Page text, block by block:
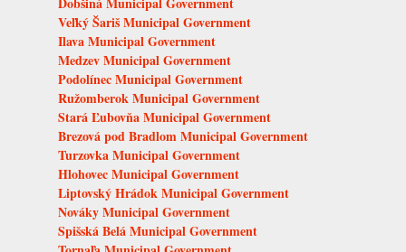
Veľký Šariš Municipal Government
Ilava Municipal Government
Medzev Municipal Government
Podolínec Municipal Government
Ružomberok Municipal Government
Stará Ľubovňa Municipal Government
Brezová pod Bradlom Municipal Government
Turzovka Municipal Government
Hlohovec Municipal Government
Liptovský Hrádok Municipal Government
Nováky Municipal Government
Spišská Belá Municipal Government